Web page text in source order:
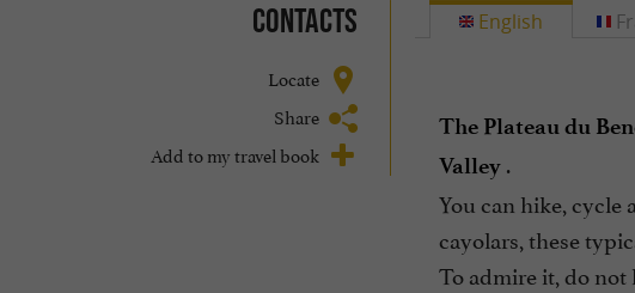
Contacts
Locate
Share
Add to my travel book
English
The Plateau du
Valley.
You can hike, cycle
cayolars, these
To admire it, do